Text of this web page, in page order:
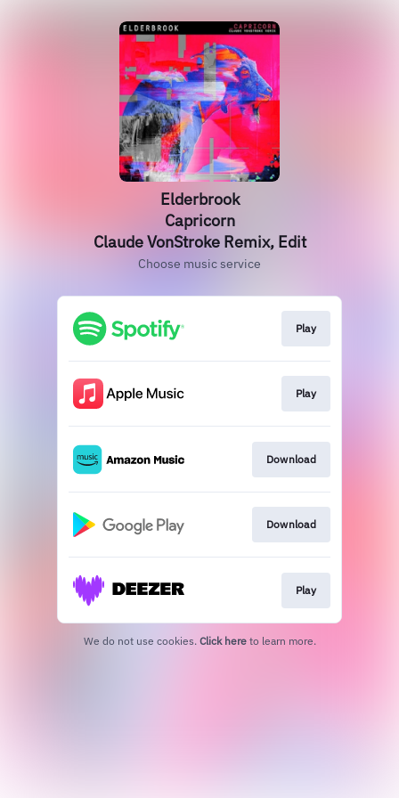
Elderbrook
Capricorn
Claude VonStroke Remix, Edit
Choose music service
Play
Play
Download
Download
Play
We do not use cookies. Click here to learn more.